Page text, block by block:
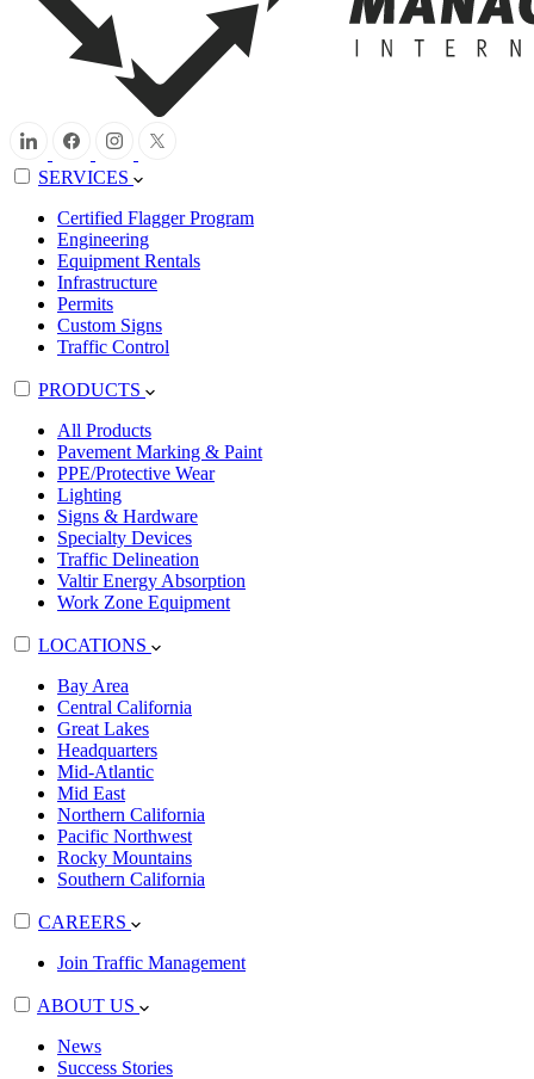
SERVICES
Certified Flagger Program
Engineering
Equipment Rentals
Infrastructure
Permits
Custom Signs
Traffic Control
PRODUCTS
All Products
Pavement Marking & Paint
PPE/Protective Wear
Lighting
Signs & Hardware
Specialty Devices
Traffic Delineation
Valtir Energy Absorption
Work Zone Equipment
LOCATIONS
Bay Area
Central California
Great Lakes
Headquarters
Mid-Atlantic
Mid East
Northern California
Pacific Northwest
Rocky Mountains
Southern California
CAREERS
Join Traffic Management
ABOUT US
News
Success Stories